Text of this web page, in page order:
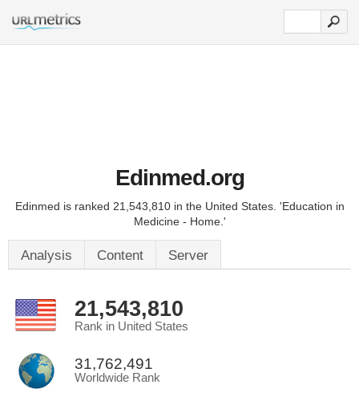
Edinmed.org
Edinmed is ranked 21,543,810 in the United States. 'Education in
Medicine - Home.'
Analysis Content Server
21,543,810
Rank in United States
31,762,491
Worldwide Rank